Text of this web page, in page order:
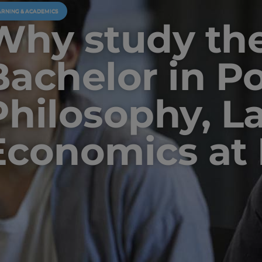
& ACADEMICS
study
in
at